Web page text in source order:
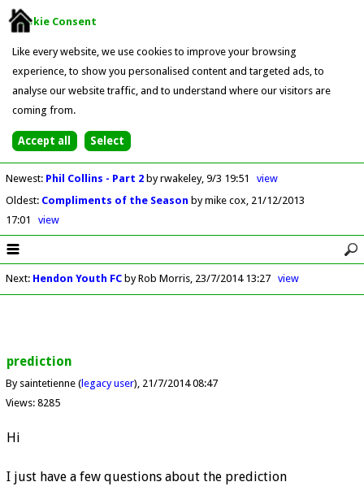
Cookie Consent
Like every website, we use cookies to improve your browsing
experience, to show you personalised content and targeted ads, to
analyse our website traffic, and to understand where our visitors are
coming from.
Newest: Phil Collins - Part 2 by rwakeley 9/3 19:51
view
Oldest: Compliments of the Season by mike cox 21/12/2013
17:01
view
Next: Hendon Youth FCby Rob Morris 23/7/2014 13:27 view
prediction
By saintetienne (legacy user) 21/7/2014 08:47
Views: 8285
Hi
I just have a few questions about the prediction